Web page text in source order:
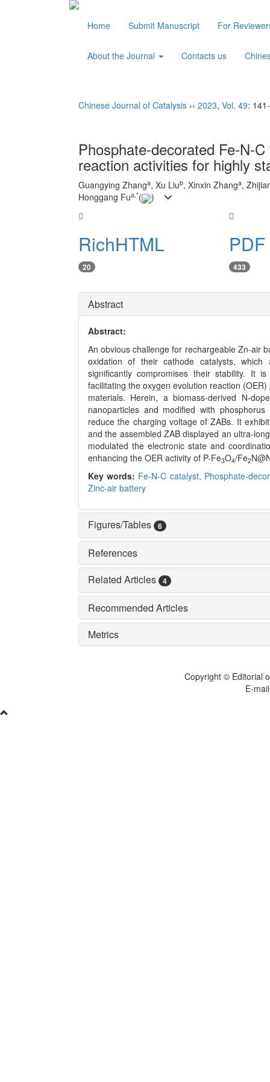
Home Submit Manuscript For
About the Journal Contacts us
Chinese Journal of Catalysis ›› 2023, Vol. 49:
Phosphate-decorated Fe-N-
reaction activities for highly
Guangying Zhanga, Xu Liub, Xinxin Zhanga,
Honggang Fua,*( )
RichHTML
20 433
Abstract
Abstract:
An obvious challenge for rechargeable Zn-air
oxidation of their cathode catalysts,
significantly compromises their stability. It
facilitating the oxygen evolution reaction
materials. Herein, a biomass-derived N-
nanoparticles and modified with phosphorus
reduce the charging voltage of ZABs. It
and the assembled ZAB displayed an ultra-
modulated the electronic state and
enhancing the OER activity of P-Fe3O4/Fe2
Key words: Fe-N-C catalyst, Phosphate-
Zinc-air battery
Figures/Tables 6
References
Related Articles
4
Recommended Articles
Metrics
Copyright © Editorial
E-